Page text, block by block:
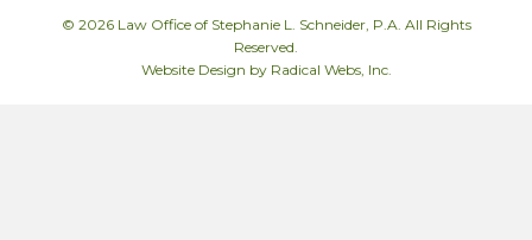
© 2026 Law Office of Stephanie L. Schneider, P.A. All Rights
Reserved.
Website Design by Radical Webs, Inc.